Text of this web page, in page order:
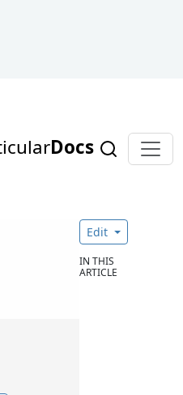
Docs
Edit
IN THIS
ARTICLE